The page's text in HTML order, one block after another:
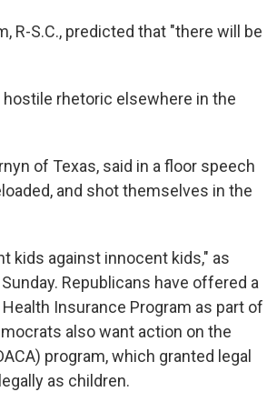
R-S.C., predicted that "there will be
rhetoric elsewhere in the
of Texas, said in a floor speech
and shot themselves in the
kids against innocent kids," as
Republicans have offered a
Insurance Program as part of
also want action on the
program, which granted legal
as children.